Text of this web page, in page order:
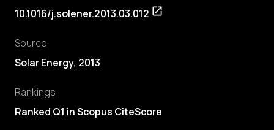
10.1016/j.solener.2013.03.012
Source
Solar Energy, 2013
Rankings
Ranked Q1 in Scopus CiteScore